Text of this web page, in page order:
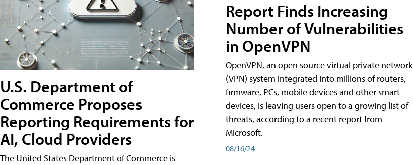
U.S. Department of
Commerce Proposes
Reporting Requirements for
AI, Cloud Providers
The United States Department of Commerce is
Report Finds Increasing
Number of Vulnerabilities
in OpenVPN
OpenVPN, an open source virtual private network
(VPN) system integrated into millions of routers,
firmware, PCs, mobile devices and other smart
devices, is leaving users open to a growing list of
threats, according to a recent report from
Microsoft.
08/16/24